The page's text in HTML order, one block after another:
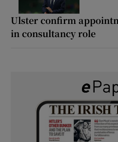
Ulster confirm
in consultancy role